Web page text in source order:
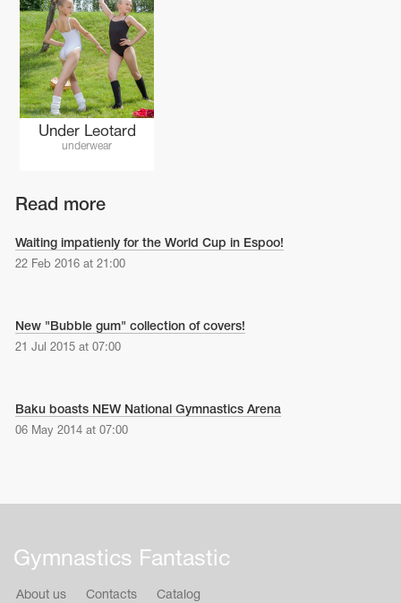
Under Leotard
underwear
Read more
Waiting impatienly for the World Cup in Espoo!
22 Feb 2016 at 21:00
New "Bubble gum" collection of covers!
21 Jul 2015 at 07:00
Baku boasts NEW National Gymnastics Arena
06 May 2014 at 07:00
Gymnastics Fantastic
About us Contacts Catalog